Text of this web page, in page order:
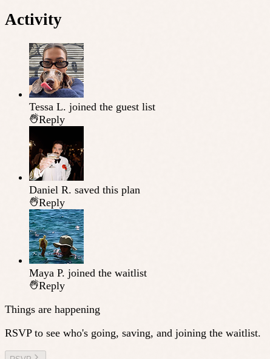
Activity
Tessa L. joined the guest list
Reply
Daniel R. saved this plan
Reply
Maya P. joined the waitlist
Reply
Things are happening
RSVP to see who's going, saving, and joining the waitlist.